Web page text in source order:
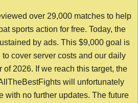
over 29,000 matches to help
sports action for free. Today, the
by ads. This $9,000 goal is
cover server costs and our daily
of 2026. If we reach this target, the
will unfortunately
with no further updates. The future